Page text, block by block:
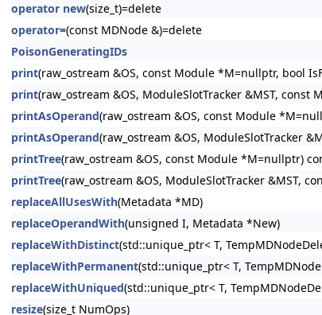
operator new(size_t)=delete
operator=(const MDNode &)=delete
PoisonGeneratingIDs
print(raw_ostream &OS, const Module *M=nullptr, bool
print(raw_ostream &OS, ModuleSlotTracker &MST,
printAsOperand(raw_ostream &OS, const Module
printAsOperand(raw_ostream &OS, ModuleSlotTracker
printTree(raw_ostream &OS, const Module *M=nullptr)
printTree(raw_ostream &OS, ModuleSlotTracker &MST,
replaceAllUsesWith(Metadata *MD)
replaceOperandWith(unsigned I, Metadata *New)
replaceWithDistinct(std::unique_ptr< T,
replaceWithPermanent(std::unique_ptr< T,
replaceWithUniqued(std::unique_ptr< T,
resize(size_t NumOps)